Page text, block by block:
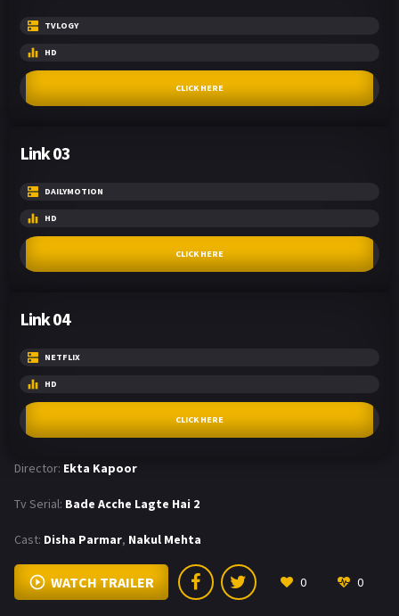
TVLOGY
HD
CLICK HERE
Link 03
DAILYMOTION
HD
CLICK HERE
Link 04
NETFLIX
HD
CLICK HERE
Director: Ekta Kapoor
Tv Serial: Bade Acche Lagte Hai 2
Cast: Disha Parmar, Nakul Mehta
WATCH TRAILER 0 0